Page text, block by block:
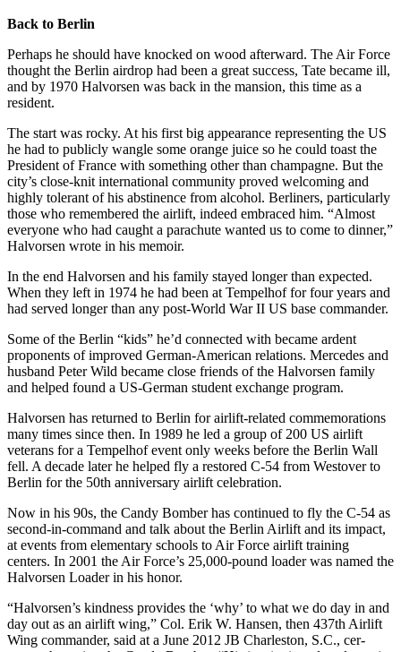
Back to Berlin
Perhaps he should have knocked on wood afterward. The Air Force
thought the Berlin airdrop had been a great success, Tate became ill,
and by 1970 Halvorsen was back in the mansion, this time as a
resident.
The start was rocky. At his first big appearance representing the US
he had to publicly wangle some orange juice so he could toast the
President of France with something other than champagne. But the
city’s close-knit international community proved welcoming and
highly tolerant of his abstinence from alcohol. Berliners, particularly
those who remembered the airlift, indeed embraced him. “Almost
everyone who had caught a parachute wanted us to come to dinner,”
Halvorsen wrote in his memoir.
In the end Halvorsen and his family stayed longer than expected.
When they left in 1974 he had been at Tempelhof for four years and
had served longer than any post-World War II US base commander.
Some of the Berlin “kids” he’d con­nected with became ardent
proponents of improved German-American relations. Mercedes and
husband Peter Wild became close friends of the Halvorsen family
and helped found a US-German student exchange program.
Halvorsen has returned to Berlin for airlift-related commemorations
many times since then. In 1989 he led a group of 200 US airlift
veterans for a Tempelhof event only weeks before the Berlin Wall
fell. A decade later he helped fly a restored C-54 from Westover to
Berlin for the 50th anniversary airlift celebration.
Now in his 90s, the Candy Bomber has continued to fly the C-54 as
second-in-command and talk about the Berlin Airlift and its impact,
at events from elementary schools to Air Force airlift training
centers. In 2001 the Air Force’s 25,000-pound loader was named the
Halvorsen Loader in his honor.
“Halvorsen’s kindness provides the ‘why’ to what we do day in and
day out as an airlift wing,” Col. Erik W. Hansen, then 437th Airlift
Wing commander, said at a June 2012 JB Charleston, S.C., cer­